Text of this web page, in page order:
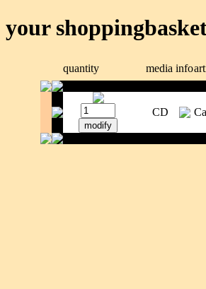
your
quantity media info
CD